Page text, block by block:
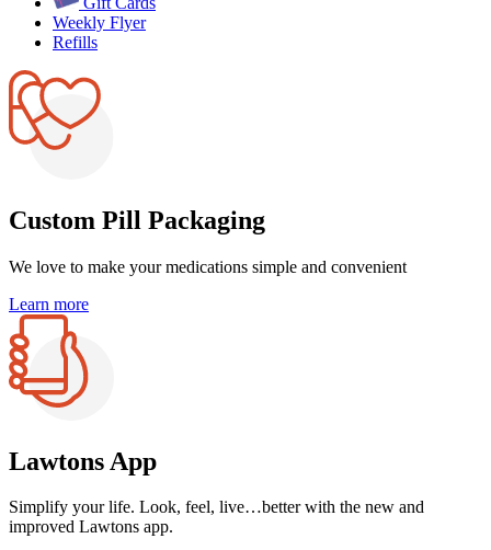
Weekly Flyer
Refills
Custom Pill Packaging
We love to make your medications simple and convenient
Learn more
Lawtons App
Simplify your life. Look, feel, live…better with the new and
improved Lawtons app.